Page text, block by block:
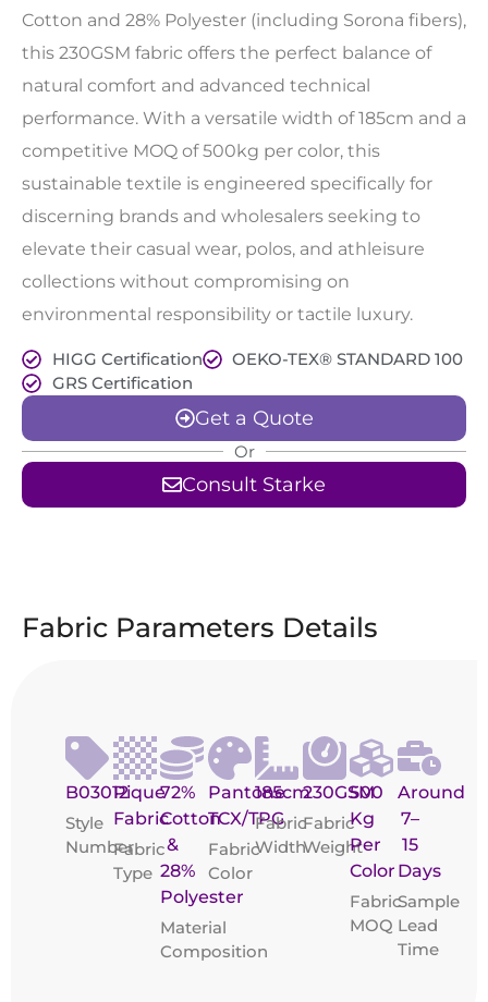
Cotton and 28% Polyester (including Sorona fibers),
this 230GSM fabric offers the perfect balance of
natural comfort and advanced technical
performance. With a versatile width of 185cm and a
competitive MOQ of 500kg per color, this
sustainable textile is engineered specifically for
discerning brands and wholesalers seeking to
elevate their casual wear, polos, and athleisure
collections without compromising on
environmental responsibility or tactile luxury.
HIGG Certification
OEKO-TEX® STANDARD 100
GRS Certification
Get a Quote
Or
Consult Starke
Fabric Parameters Details
B03012
Style
Number
Pique
Fabric
Fabric
Type
72%
Cotton
&
28%
Polyester
Material
Composition
Pantone
TCX/TPG
Fabric
Color
185cm
Fabric
Width
230GSM
Fabric
Weight
500
Kg
Per
Color
Fabric
MOQ
Around
7–
15
Days
Sample
Lead
Time